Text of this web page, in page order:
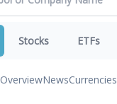
Stocks ETFs
OverviewNewsCurrencies